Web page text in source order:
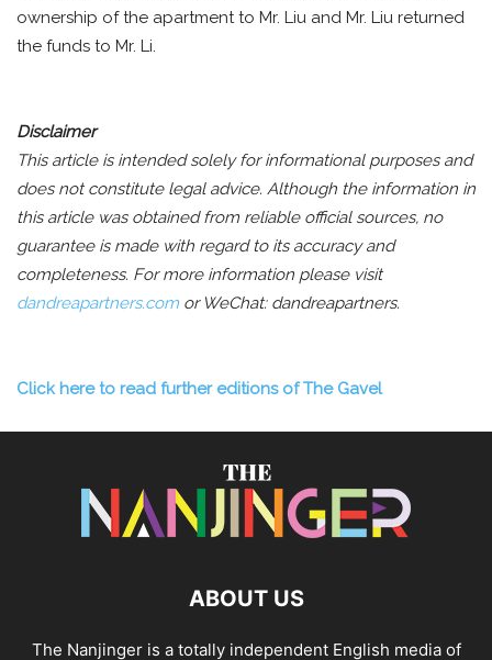
ownership of the apartment to Mr. Liu and Mr. Liu returned
the funds to Mr. Li.
Disclaimer
This article is intended solely for informational purposes and
does not constitute legal advice. Although the information in
this article was obtained from reliable official sources, no
guarantee is made with regard to its accuracy and
completeness. For more information please visit
dandreapartners.com or WeChat: dandreapartners.
Click here to read further editions of The Gavel
ABOUT US
The Nanjinger is a totally independent English media of